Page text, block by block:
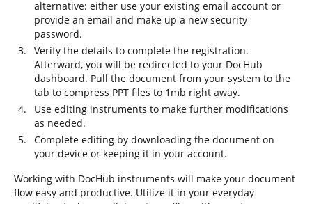
alternative: either use your existing email account or
provide an email and make up a new security
password.
Verify the details to complete the registration.
Afterward, you will be redirected to your DocHub
dashboard. Pull the document from your system to the
tab to compress PPT files to 1mb right away.
Use editing instruments to make further modifications
as needed.
Complete editing by downloading the document on
your device or keeping it in your account.
Working with DocHub instruments will make your document
flow easy and productive. Utilize it in your everyday